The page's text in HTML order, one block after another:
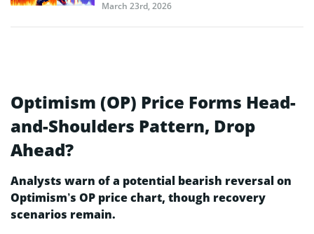
March 23rd, 2026
Optimism (OP) Price Forms Head-
and-Shoulders Pattern, Drop
Ahead?
Analysts warn of a potential bearish reversal on
Optimism’s OP price chart, though recovery
scenarios remain.